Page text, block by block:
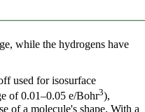
while the hydrogens have
used for isosurface
of 0.01–0.05 e/Bohr3),
of a molecule's shape. With a